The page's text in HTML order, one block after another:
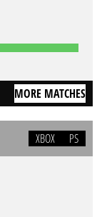
MORE MATCHES
XBOX PS